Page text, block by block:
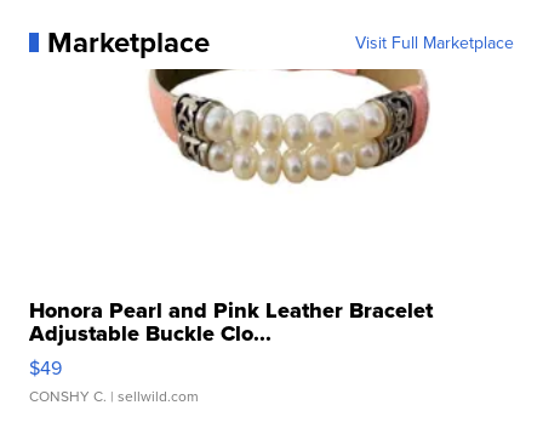
Marketplace Visit Full Marketplace
Honora Pearl and Pink Leather Bracelet
Adjustable Buckle Clo...
$49
CONSHY C. | sellwild.com